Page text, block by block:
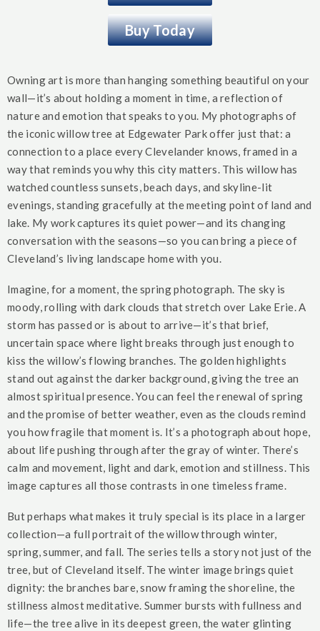
Buy Today
Owning art is more than hanging something beautiful on your
wall—it’s about holding a moment in time, a reflection of
nature and emotion that speaks to you. My photographs of
the iconic willow tree at Edgewater Park offer just that: a
connection to a place every Clevelander knows, framed in a
way that reminds you why this city matters. This willow has
watched countless sunsets, beach days, and skyline-lit
evenings, standing gracefully at the meeting point of land and
lake. My work captures its quiet power—and its changing
conversation with the seasons—so you can bring a piece of
Cleveland’s living landscape home with you.
Imagine, for a moment, the spring photograph. The sky is
moody, rolling with dark clouds that stretch over Lake Erie. A
storm has passed or is about to arrive—it’s that brief,
uncertain space where light breaks through just enough to
kiss the willow’s flowing branches. The golden highlights
stand out against the darker background, giving the tree an
almost spiritual presence. You can feel the renewal of spring
and the promise of better weather, even as the clouds remind
you how fragile that moment is. It’s a photograph about hope,
about life pushing through after the gray of winter. There’s
calm and movement, light and dark, emotion and stillness. This
image captures all those contrasts in one timeless frame.
But perhaps what makes it truly special is its place in a larger
collection—a full portrait of the willow through winter,
spring, summer, and fall. The series tells a story not just of the
tree, but of Cleveland itself. The winter image brings quiet
dignity: the branches bare, snow framing the shoreline, the
stillness almost meditative. Summer bursts with fullness and
life—the tree alive in its deepest green, the water glinting